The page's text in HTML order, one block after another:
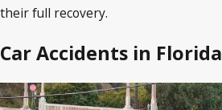
their full recovery.
Car Accidents in Florida